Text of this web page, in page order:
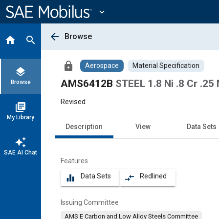
Content
expand_more
home search
layers
Browse
library_books
My Library
auto_awesome
SAE AI Chat
arrow_back Browse
lock Aerospace Material Specification
AMS6412B STEEL 1.8 Ni .8 Cr
Revised
Description View Data Sets
Features
equalizer Data Sets compare_arrows Redlined
Issuing Committee
AMS E Carbon and Low Alloy Steels Committee